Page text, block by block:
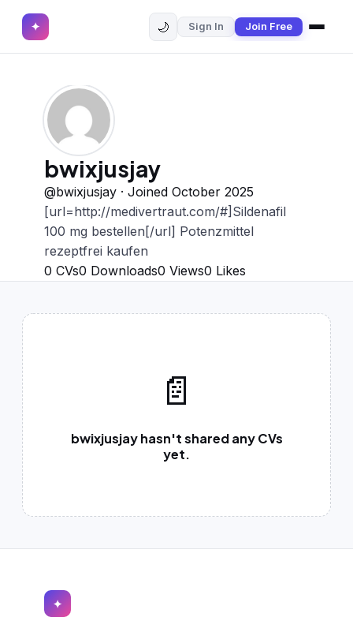
✦ ✕
Browse CVs
Most Downloaded
Most Liked
Blog
CV CATEGORIES
Join Free
Sign In
✦ 🌙 Sign In Join Free
bwixjusjay
@bwixjusjay · Joined October 2025
[url=http://medivertraut.com/#]Sildenafil
100 mg bestellen[/url] Potenzmittel
rezeptfrei kaufen
0 CVs0 Downloads0 Views0 Likes
📄
bwixjusjay hasn't shared any CVs
yet.
✦